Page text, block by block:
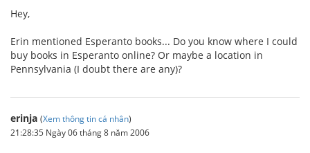
Hey,
Erin mentioned Esperanto books... Do you know where I could
buy books in Esperanto online? Or maybe a location in
Pennsylvania (I doubt there are any)?
erinja (Xem thông tin cá nhân)
21:28:35 Ngày 06 tháng 8 năm 2006